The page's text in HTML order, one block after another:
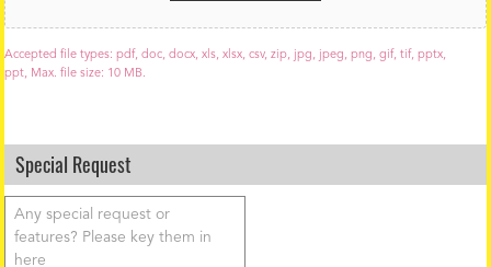
l
o
a
d
Accepted file types: pdf, doc, docx, xls, xlsx, csv, zip, jpg, jpeg, png, gif, tif, pptx,
ppt, Max. file size: 10 MB.
Special Request